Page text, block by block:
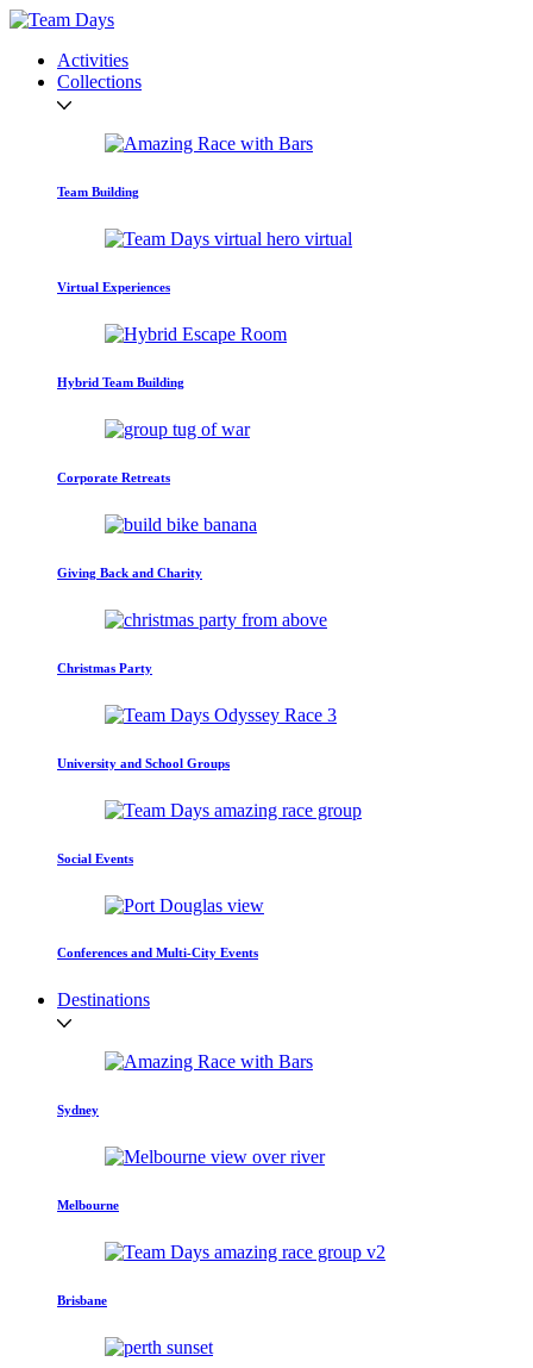
Activities
Collections
Team Building
Virtual Experiences
Hybrid Team Building
Corporate Retreats
Giving Back and Charity
Christmas Party
University and School Groups
Social Events
Conferences and Multi-City Events
Destinations
Sydney
Melbourne
Brisbane